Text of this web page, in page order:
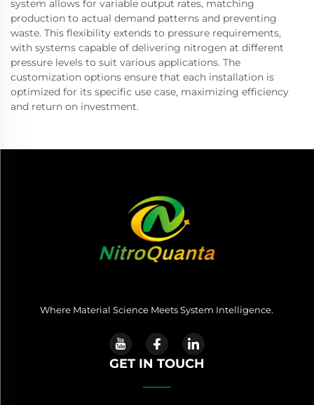
system allows for variable output rates, matching
production to actual demand patterns and preventing
waste. This flexibility extends to pressure requirements,
with systems capable of delivering nitrogen at different
pressure levels to suit various applications. The
customization options ensure that each installation is
optimized for its specific use case, maximizing efficiency
and return on investment.
Where Material Science Meets System Intelligence.
GET IN TOUCH